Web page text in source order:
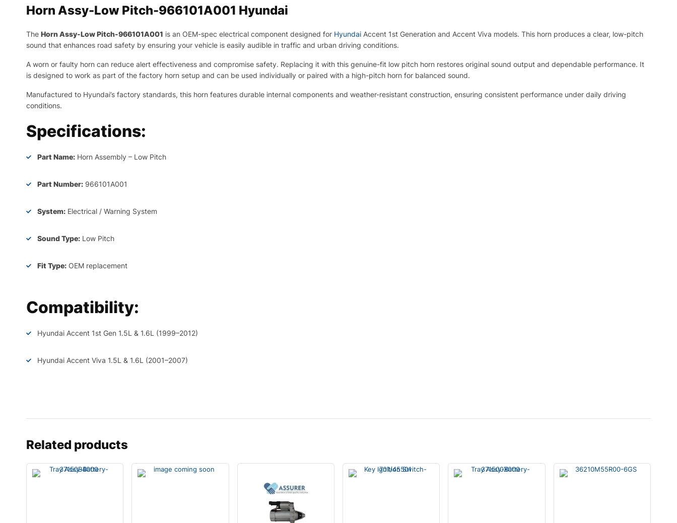
Horn Assy-Low Pitch-966101A001 Hyundai
The Horn Assy-Low Pitch-966101A001 is an OEM-spec electrical component designed for Hyundai Accent 1st Generation and Accent Viva models. This horn produces a clear, low-pitch
sound that enhances road safety by ensuring your vehicle is easily audible in traffic and urban driving conditions.
A worn or faulty horn can reduce alert effectiveness and compromise safety. Replacing it with this genuine-fit low pitch horn restores original sound output and dependable performance. It
is designed to work as part of the factory horn setup and can be used individually or paired with a high-pitch horn for balanced sound.
Manufactured to Hyundai’s factory standards, this horn features durable internal components and weather-resistant construction, ensuring consistent performance under daily driving
conditions.
Specifications:
Part Name: Horn Assembly – Low Pitch
Part Number: 966101A001
System: Electrical / Warning System
Sound Type: Low Pitch
Fit Type: OEM replacement
Compatibility:
Hyundai Accent 1st Gen 1.5L & 1.6L (1999–2012)
Hyundai Accent Viva 1.5L & 1.6L (2001–2007)
Related products